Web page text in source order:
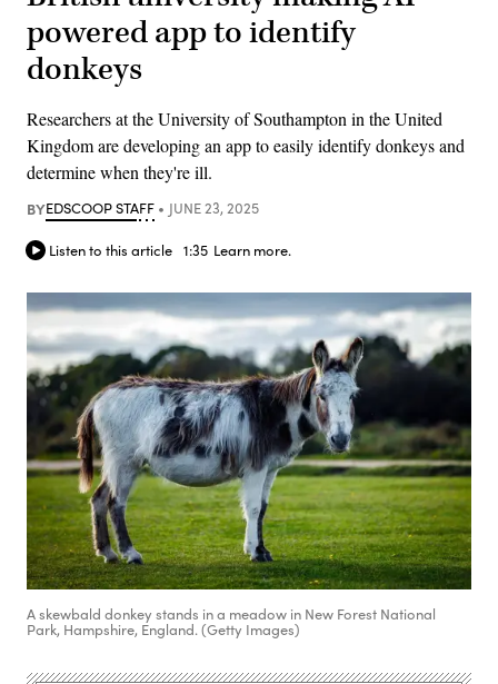
powered app to identify
donkeys
Researchers at the University of Southampton in the United
Kingdom are developing an app to easily identify donkeys and
determine when they're ill.
BYEDSCOOP STAFF JUNE 23, 2025
Listen to this article 1:35 Learn more.
A skewbald donkey stands in a meadow in New Forest National
Park, Hampshire, England. (Getty Images)